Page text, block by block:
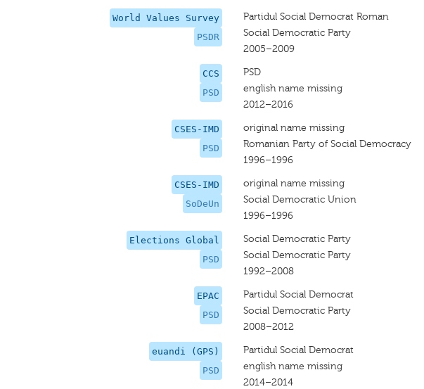
World Values Survey
PSDR
Partidul Social Democrat Roman
Social Democratic Party
2005–2009
CCS
PSD
PSD
english name missing
2012–2016
CSES-IMD
PSD
original name missing
Romanian Party of Social Democracy
1996–1996
CSES-IMD
SoDeUn
original name missing
Social Democratic Union
1996–1996
Elections Global
PSD
Social Democratic Party
Social Democratic Party
1992–2008
EPAC
PSD
Partidul Social Democrat
Social Democratic Party
2008–2012
euandi (GPS)
PSD
Partidul Social Democrat
english name missing
2014–2014